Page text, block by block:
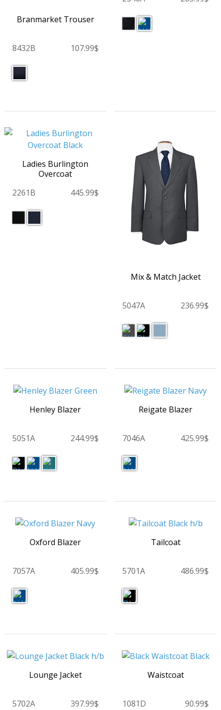
Branmarket Trouser
8432B 107.99$
Ladies Burlington
Overcoat
2261B
445.99$
Mix & Match Jacket
5047A 236.99$
Henley Blazer
5051A 244.99$
Reigate Blazer
7046A 425.99$
Oxford Blazer
7057A 405.99$
Tailcoat
5701A 486.99$
Lounge Jacket
5702A 397.99$
Waistcoat
1081D 90.99$